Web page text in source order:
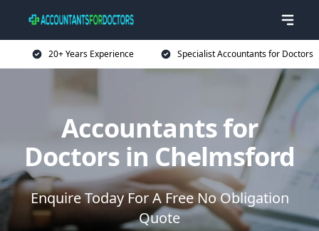
20+ Years Experience Specialist Accountants for Doctors
Accountants for
Doctors in Chelmsford
Enquire Today For A Free No Obligation
Quote